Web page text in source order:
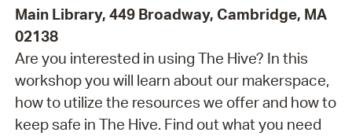
Main Library, 449 Broadway, Cambridge, MA
02138
Are you interested in using The Hive? In this
workshop you will learn about our makerspace,
how to utilize the resources we offer and how to
keep safe in The Hive. Find out what you need